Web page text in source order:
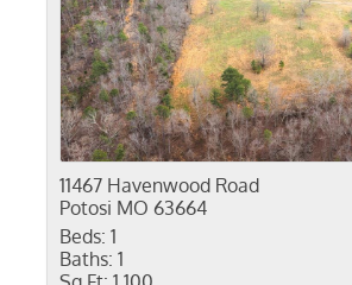
11467 Havenwood Road
Potosi MO 63664
Beds: 1
Baths: 1